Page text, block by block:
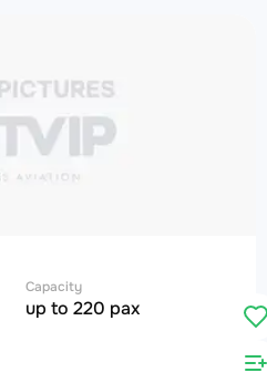
Capacity
up to 220 pax